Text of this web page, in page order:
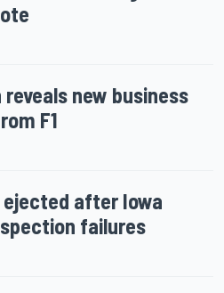
reveals new business
F1
after Iowa
failures